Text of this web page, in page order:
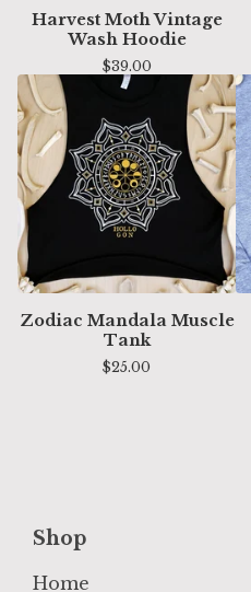
Harvest Moth Vintage
Wash Hoodie
$39.00
Zodiac Mandala Muscle
Tank
$25.00
Shop
Home